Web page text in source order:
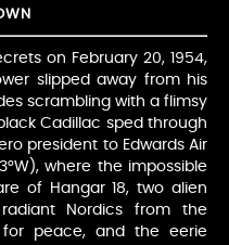
on February 20, 1954,
slipped away from his
scrambling with a flimsy
Cadillac sped through
president to Edwards Air
where the impossible
of Hangar 18, two alien
Nordics from the
for peace, and the eerie